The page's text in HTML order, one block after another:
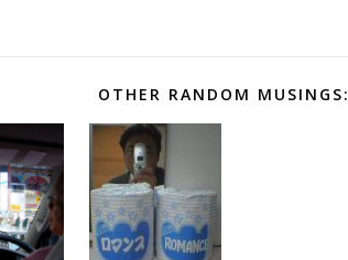
OTHER RANDOM MUSINGS: